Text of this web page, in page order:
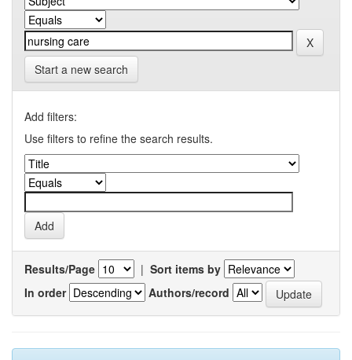
Start a new search
Add filters:
Use filters to refine the search results.
Results/Page | Sort items by
In order
Authors/record